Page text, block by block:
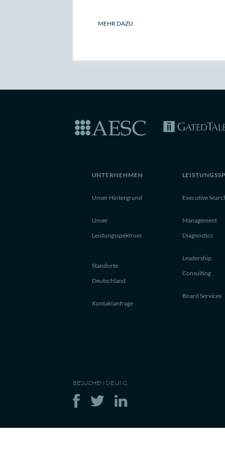
MEHR DAZU
UNTERNEHMEN
Unser Hintergrund
Unser
Leistungsspektrum
Standorte
Deutschland
Kontaktanfrage
Executive
Management
Diagnostics
Leadership
Consulting
Board Services
BESUCHEN SIE UNS